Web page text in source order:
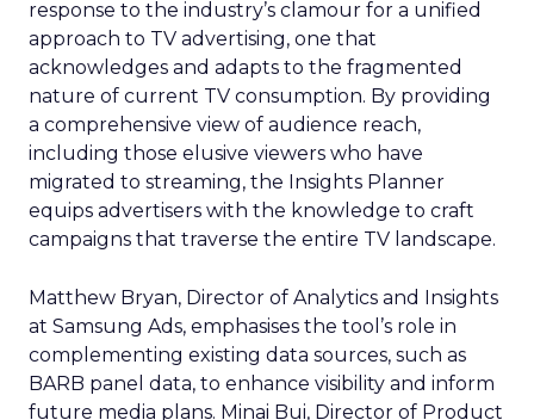
response to the industry’s clamour for a unified
approach to TV advertising, one that
acknowledges and adapts to the fragmented
nature of current TV consumption. By providing
a comprehensive view of audience reach,
including those elusive viewers who have
migrated to streaming, the Insights Planner
equips advertisers with the knowledge to craft
campaigns that traverse the entire TV landscape.
Matthew Bryan, Director of Analytics and Insights
at Samsung Ads, emphasises the tool’s role in
complementing existing data sources, such as
BARB panel data, to enhance visibility and inform
future media plans. Minai Bui, Director of Product